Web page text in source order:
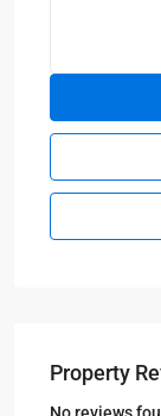
Property
No reviews